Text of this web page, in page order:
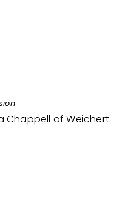
Chappell of Weichert